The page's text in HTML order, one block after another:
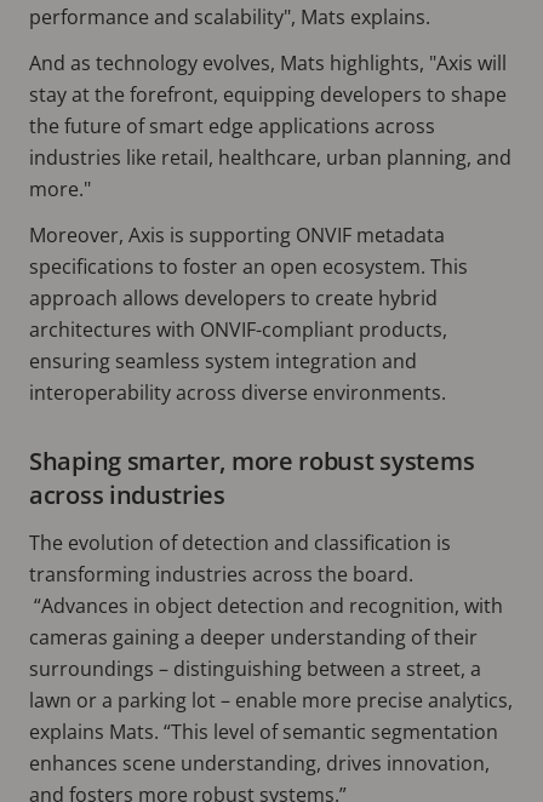
performance and scalability", Mats explains.
And as technology evolves, Mats highlights, "Axis will
stay at the forefront, equipping developers to shape
the future of smart edge applications across
industries like retail, healthcare, urban planning, and
more."
Moreover, Axis is supporting ONVIF metadata
specifications to foster an open ecosystem. This
approach allows developers to create hybrid
architectures with ONVIF-compliant products,
ensuring seamless system integration and
interoperability across diverse environments.
Shaping smarter, more robust systems
across industries
The evolution of detection and classification is
transforming industries across the board.
“Advances in object detection and recognition, with
cameras gaining a deeper understanding of their
surroundings – distinguishing between a street, a
lawn or a parking lot – enable more precise analytics,
explains Mats. “This level of semantic segmentation
enhances scene understanding, drives innovation,
and fosters more robust systems.”